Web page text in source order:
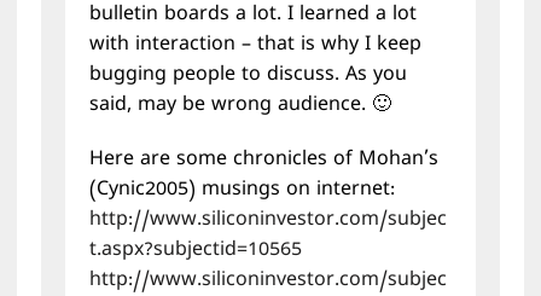
bulletin boards a lot. I learned a lot
with interaction – that is why I keep
bugging people to discuss. As you
said, may be wrong audience. 🙂
Here are some chronicles of Mohan’s
(Cynic2005) musings on internet:
http://www.siliconinvestor.com/subjec
t.aspx?subjectid=10565
http://www.siliconinvestor.com/subjec